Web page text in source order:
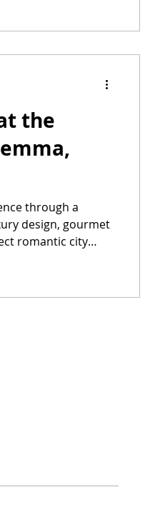
the
through a
design, gourmet
romantic city